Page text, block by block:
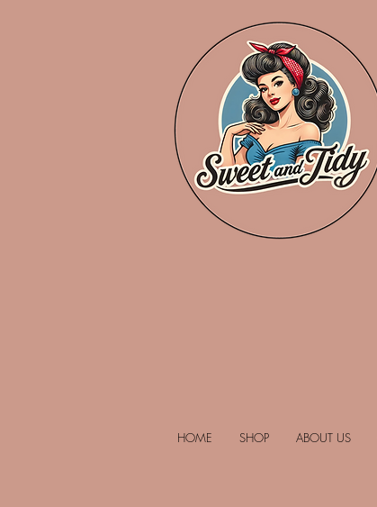
HOME SHOP ABOUT US